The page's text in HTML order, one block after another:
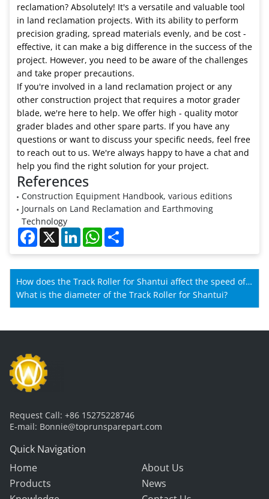
reclamation? Absolutely! It's a versatile and valuable tool
in land reclamation projects. With its ability to perform
precision grading, spread materials evenly, and be cost -
effective, it can make a big difference in the success of the
project. However, you need to be aware of the challenges
and take proper precautions.
If you're involved in a land reclamation project or any
other construction project that requires a motor grader
blade, we're here to help. We offer high - quality motor
grader blades and other spare parts. If you have any
questions or want to discuss your specific needs, feel free
to reach out to us. We're always happy to have a chat and
help you find the right solution for your project.
References
Construction Equipment Handbook, various editions
Journals on Land Reclamation and Earthmoving
Technology
Facebook
X LinkedInWhatsApp
How does the Track Roller for Shantui affect the speed of
Shantui machines?
What is the diameter of the Track Roller for Shantui?
Request Call: +86 15275228746
E-mail: Bonnie@toprunsparepart.com
Quick Navigation
Home
About Us
Products
News